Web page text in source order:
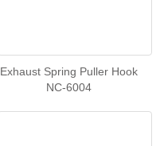
Exhaust Spring Puller Hook
NC-6004